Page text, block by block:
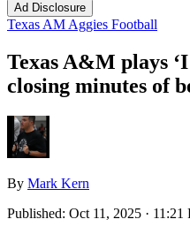
Ad Disclosure
Texas AM Aggies Football
Texas A&M plays
closing minutes of
By Mark Kern
Published: Oct 11, 2025 ·